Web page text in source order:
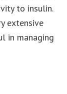
to insulin.
extensive
in managing